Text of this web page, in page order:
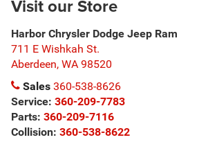
Visit our Store
Harbor Chrysler Dodge Jeep Ram
711 E Wishkah St.
Aberdeen,WA 98520
Sales 360-538-8626
Service:360-209-7783
Parts:360-209-7116
Collision:360-538-8622